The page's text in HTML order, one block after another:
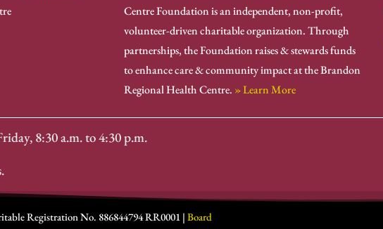
Centre Foundation is an independent, non-profit,
volunteer-driven charitable organization. Through
partnerships, the Foundation raises & stewards funds
to enhance care & community impact at the Brandon
Regional Health Centre. » Learn More
8:30 a.m. to 4:30 p.m.
Registration No. 886844794 RR0001 |Board